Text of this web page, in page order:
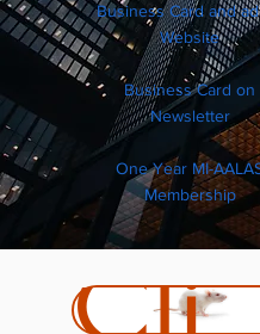
Business Card and
Website
Business Card on
Newsletter
One Year MI-
Membership